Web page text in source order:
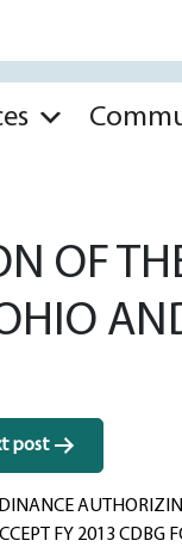
OF
post
FY 2013 CDBG